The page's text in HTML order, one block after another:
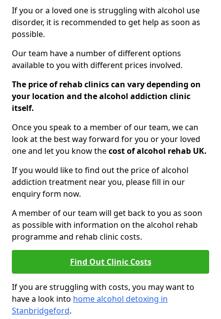
If you or a loved one is struggling with alcohol use
disorder, it is recommended to get help as soon as
possible.
Our team have a number of different options
available to you with different prices involved.
The price of rehab clinics can vary depending on
your location and the alcohol addiction clinic
itself.
Once you speak to a member of our team, we can
look at the best way forward for you or your loved
one and let you know thecost of alcohol rehab UK.
If you would like to find out the price of alcohol
addiction treatment near you, please fill in our
enquiry form now.
A member of our team will get back to you as soon
as possible with information on the alcohol rehab
programme and rehab clinic costs.
Find Out Clinic Costs
If you are struggling with costs, you may want to
have a look into home alcohol detoxing in
Stanbridgeford.